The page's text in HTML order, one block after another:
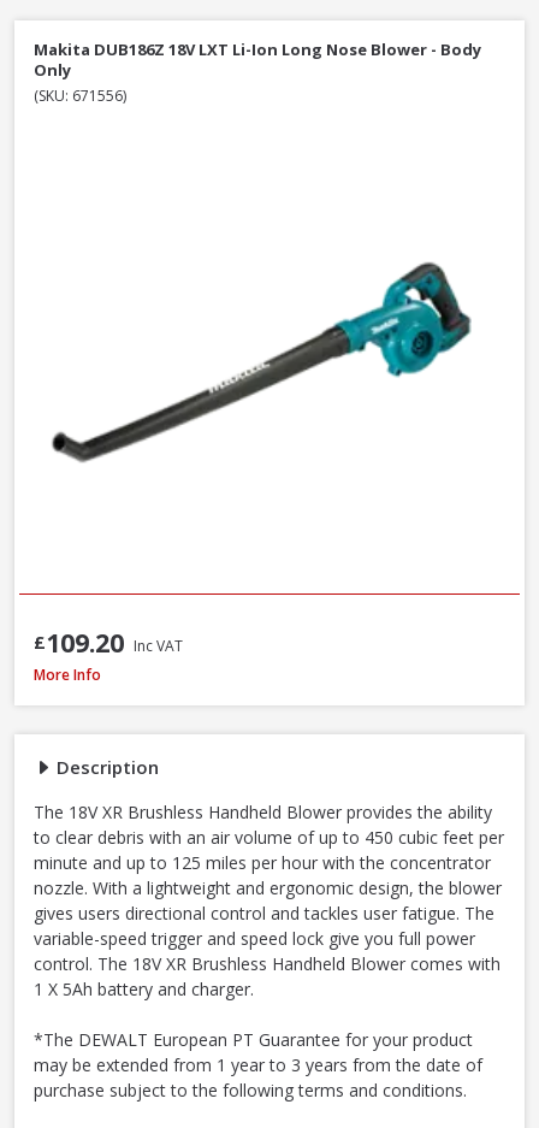
Description
The 18V XR Brushless Handheld Blower provides the ability
to clear debris with an air volume of up to 450 cubic feet per
minute and up to 125 miles per hour with the concentrator
nozzle. With a lightweight and ergonomic design, the blower
gives users directional control and tackles user fatigue. The
variable-speed trigger and speed lock give you full power
control. The 18V XR Brushless Handheld Blower comes with
1 X 5Ah battery and charger.
*The DEWALT European PT Guarantee for your product
may be extended from 1 year to 3 years from the date of
purchase subject to the following terms and conditions.
Makita DUB186Z 18V LXT Li-Ion Long Nose Blower - Body
Only
(SKU: 671556)
£109.20 Inc VAT
DeWalt DCMBL562P1-GB 18V XR Brushless Blower Kit, 1 x 5.0Ah Battery &
More Info